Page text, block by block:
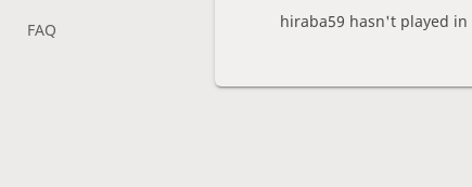
FAQ hiraba59 hasn't played